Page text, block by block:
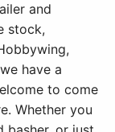
and
stock,
have a
to come
Whether you